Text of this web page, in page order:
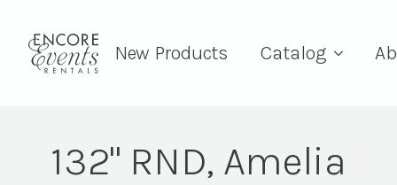
New Products Catalog
132" RND, Amelia